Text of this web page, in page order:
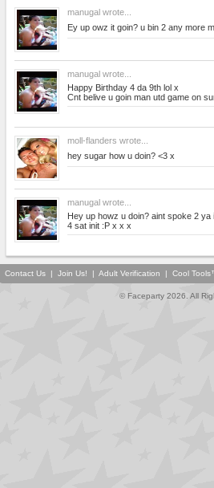
manugal wrote...
Ey up owz it goin? u bin 2 any more
manugal wrote...
Happy Birthday 4 da 9th lol x
Cnt belive u goin man utd game on
moll-flanders wrote...
hey sugar how u doin? <3 x
manugal wrote...
Hey up howz u doin? aint spoke 2 ya
4 sat init :P x x x
Contact Us | Join Us! | Adult Verification | Cool
© Faceparty 2026. All